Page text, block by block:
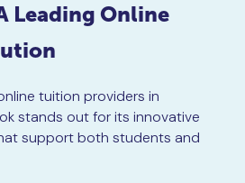
Leading Online
tuition providers in
stands out for its innovative
support both students and